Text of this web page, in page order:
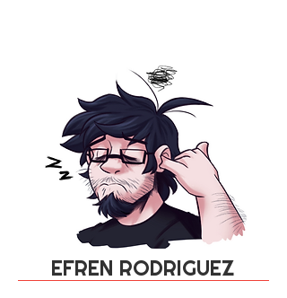
EFREN RODRIGUEZ